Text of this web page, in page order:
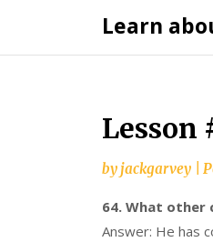
content
Learn
Lesson
by jackgarvey
64. What other
Answer: He has